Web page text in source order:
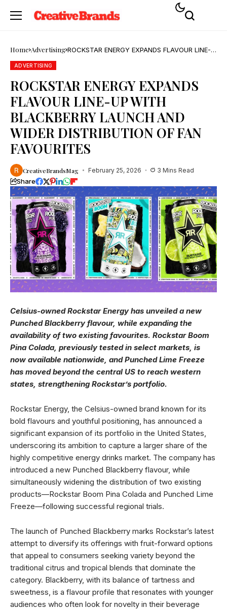
Home Advertising ROCKSTAR ENERGY EXPANDS FLAVOUR LINE-
ADVERTISING
ROCKSTAR ENERGY EXPANDS
FLAVOUR LINE-UP WITH
BLACKBERRY LAUNCH AND
WIDER DISTRIBUTION OF FAN
FAVOURITES
CreativeBrandsMag February 25, 2026 3 Mins Read
Share
Celsius-owned Rockstar Energy has unveiled a new
Punched Blackberry flavour, while expanding the
availability of two existing favourites. Rockstar Boom
Pina Colada, previously tested in select markets, is
now available nationwide, and Punched Lime Freeze
has moved beyond the central US to reach western
states, strengthening Rockstar’s portfolio.
Rockstar Energy, the Celsius-owned brand known for its
bold flavours and youthful positioning, has announced a
significant expansion of its portfolio in the United States,
underscoring its ambition to capture a larger share of the
highly competitive energy drinks market. The company has
introduced a new Punched Blackberry flavour, while
simultaneously widening the distribution of two existing
products—Rockstar Boom Pina Colada and Punched Lime
Freeze—following successful regional trials.
The launch of Punched Blackberry marks Rockstar’s latest
attempt to diversify its offerings with fruit-forward options
that appeal to consumers seeking variety beyond the
traditional citrus and tropical blends that dominate the
category. Blackberry, with its balance of tartness and
sweetness, is a flavour profile that resonates with younger
audiences who often look for novelty in their beverage